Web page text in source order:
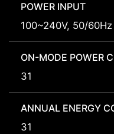
POWER INPUT
100~240V, 50/60Hz
ON-MODE POWER
31
ANNUAL ENERGY
31